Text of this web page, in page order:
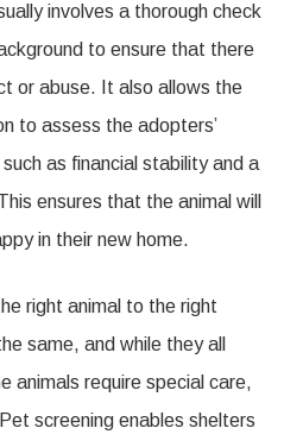
involves a thorough check
to ensure that there
or abuse. It also allows the
to assess the adopters’
as financial stability and a
ensures that the animal will
in their new home.
right animal to the right
same, and while they all
animals require special care,
screening enables shelters